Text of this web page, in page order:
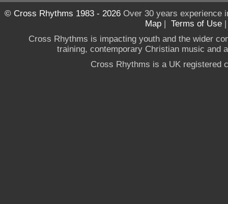
© Cross Rhythms 1983 - 2026Over 30 years experience
Map | Terms of Use
Cross Rhythms is impacting youth and the wider
training, contemporary Christian music and
Cross Rhythms is a UK registered